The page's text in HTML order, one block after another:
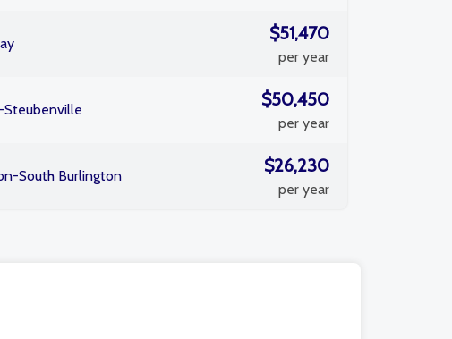
$51,470
per year
$50,450
per year
South Burlington $26,230
per year